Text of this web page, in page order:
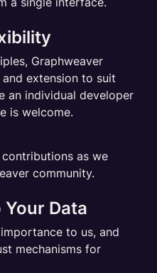
Graphweaver
extension to suit
an individual developer
is welcome.
as we
community.
Data
to us, and
mechanisms for